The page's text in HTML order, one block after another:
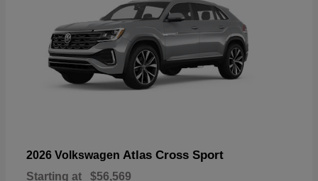
2026 Volkswagen Atlas Cross Sport
Starting at $56,569